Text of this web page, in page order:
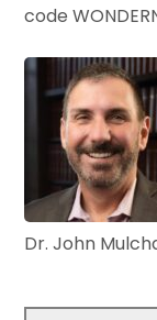
code
Dr. John